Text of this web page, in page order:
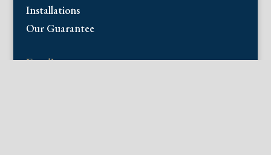
Installations
Our Guarantee
Email: